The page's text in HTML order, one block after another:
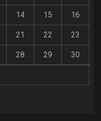
14 15 16
21 22 23
28 29 30